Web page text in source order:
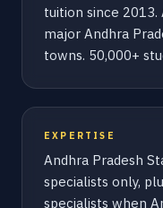
tuition since
major Andhra
towns. 50,000+
EXPERTISE
Andhra Pradesh
specialists only,
specialists when